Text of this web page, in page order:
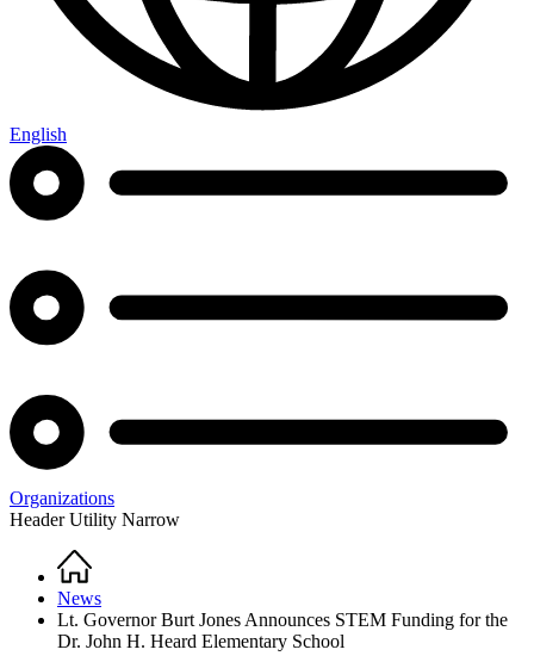
English
Organizations
Header Utility Narrow
Breadcrumb
Home
News
Lt. Governor Burt Jones Announces STEM Funding for the
Dr. John H. Heard Elementary School